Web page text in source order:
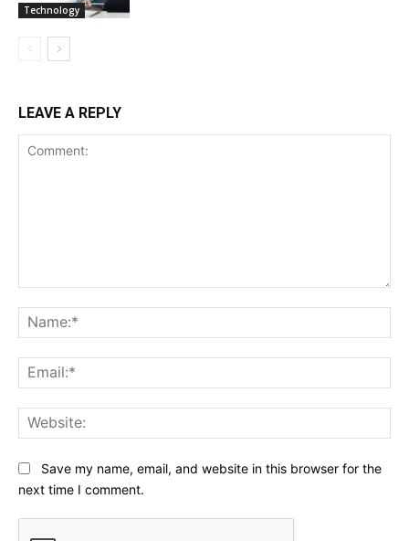
Technology
LEAVE A REPLY
Save my name, email, and website in this browser for the
next time I comment.